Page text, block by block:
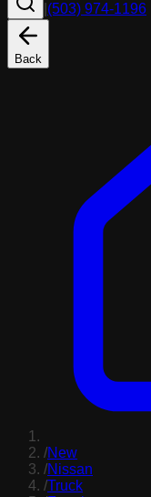
(503) 974-1196
Back
/New
/Nissan
/Truck